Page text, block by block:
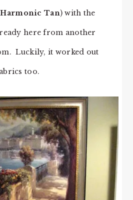
Tan) with the
here from another
Luckily, it worked out
too.